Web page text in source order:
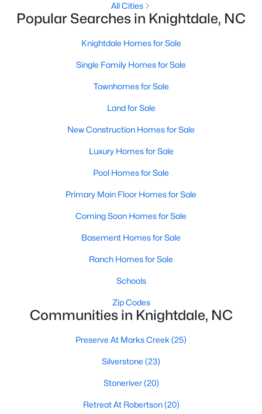
Avg. Days
on Site
Avg. $ /
Sq.Ft.
Homes for Sale by City
Durham Homes for Sale
Wake Forest Homes for Sale
Fuquay Varina Homes for Sale
Chapel Hill Homes for Sale (676)
All Cities
Popular Searches in Knightdale, NC
Knightdale Homes for Sale
Single Family Homes for Sale
Townhomes for Sale
Land for Sale
New Construction Homes for Sale
Luxury Homes for Sale
Pool Homes for Sale
Primary Main Floor Homes for Sale
Coming Soon Homes for Sale
Basement Homes for Sale
Ranch Homes for Sale
Schools
Zip Codes
Communities in Knightdale, NC
Preserve At Marks Creek (25)
Silverstone (23)
Stoneriver(20)
Retreat At Robertson(20)